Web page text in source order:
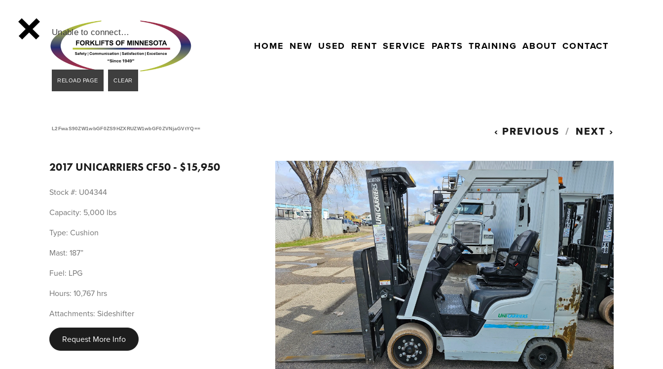
HOME NEW USED RENT SERVICE PARTS TRAINING ABOUT CONTACT
PREVIOUS NEXT
2017 UNICARRIERS CF50 - $15,950
Stock #: U04344
Capacity: 5,000 lbs
Type: Cushion
Mast: 187”
Fuel: LPG
Hours: 10,767 hrs
Attachments: Sideshifter
Request More Info
Unable to connect…
L2FwaS90ZW1wbGF0ZS9HZXRUZW1wbGF0ZVNjaGVtYQ==